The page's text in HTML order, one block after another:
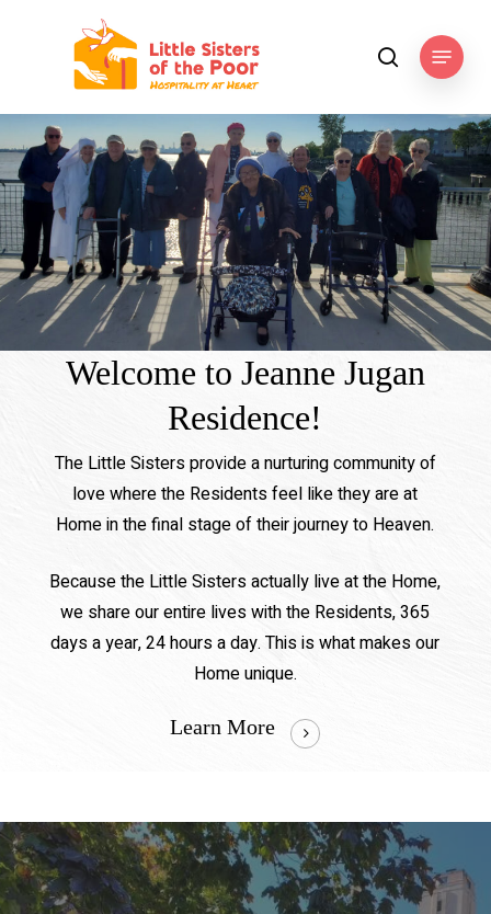
searchMenu
Welcome to Jeanne Jugan
Residence!
The Little Sisters provide a nurturing community of
love where the Residents feel like they are at
Home in the final stage of their journey to Heaven.
Because the Little Sisters actually live at the Home,
we share our entire lives with the Residents, 365
days a year, 24 hours a day. This is what makes our
Home unique.
Learn More